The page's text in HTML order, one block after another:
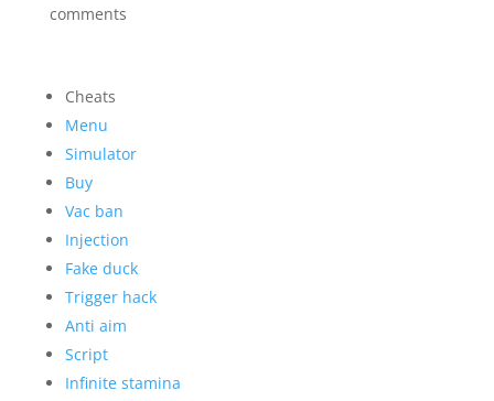
comments
Cheats
Menu
Simulator
Buy
Vac ban
Injection
Fake duck
Trigger hack
Anti aim
Script
Infinite stamina